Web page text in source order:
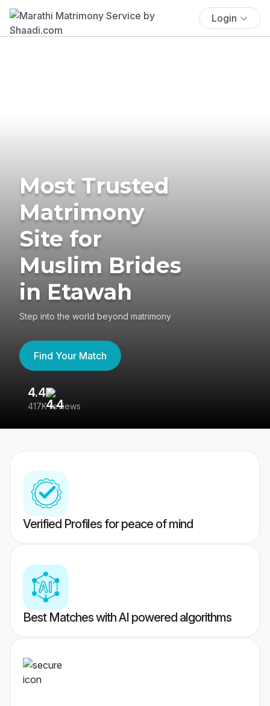
Login
Most Trusted
Matrimony
Site for
Muslim Brides
in Etawah
Step into the world beyond matrimony
Find Your Match
4.4
417K reviews
Verified Profiles for peace of mind
Best Matches with AI powered algorithms